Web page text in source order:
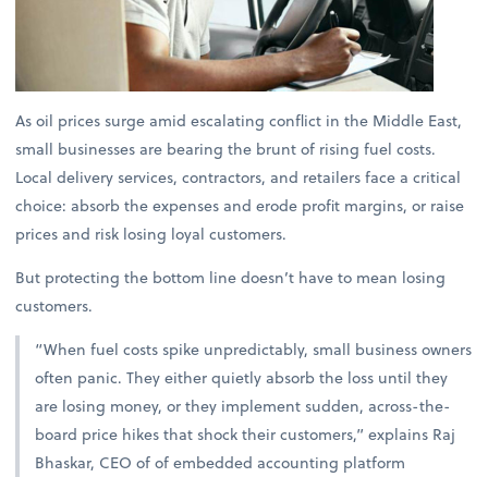
As oil prices surge amid escalating conflict in the Middle East,
small businesses are bearing the brunt of rising fuel costs.
Local delivery services, contractors, and retailers face a critical
choice: absorb the expenses and erode profit margins, or raise
prices and risk losing loyal customers.
But protecting the bottom line doesn’t have to mean losing
customers.
“When fuel costs spike unpredictably, small business owners
often panic. They either quietly absorb the loss until they
are losing money, or they implement sudden, across-the-
board price hikes that shock their customers,” explains Raj
Bhaskar, CEO of of embedded accounting platform